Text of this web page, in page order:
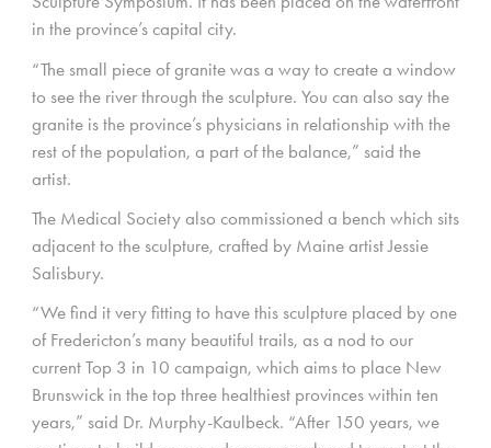
in the province’s capital city.
“The small piece of granite was a way to create a window
to see the river through the sculpture. You can also say the
granite is the province’s physicians in relationship with the
rest of the population, a part of the balance,” said the
artist.
The Medical Society also commissioned a bench which sits
adjacent to the sculpture, crafted by Maine artist Jessie
Salisbury.
“We find it very fitting to have this sculpture placed by one
of Fredericton’s many beautiful trails, as a nod to our
current Top 3 in 10 campaign, which aims to place New
Brunswick in the top three healthiest provinces within ten
years,” said Dr. Murphy-Kaulbeck. “After 150 years, we